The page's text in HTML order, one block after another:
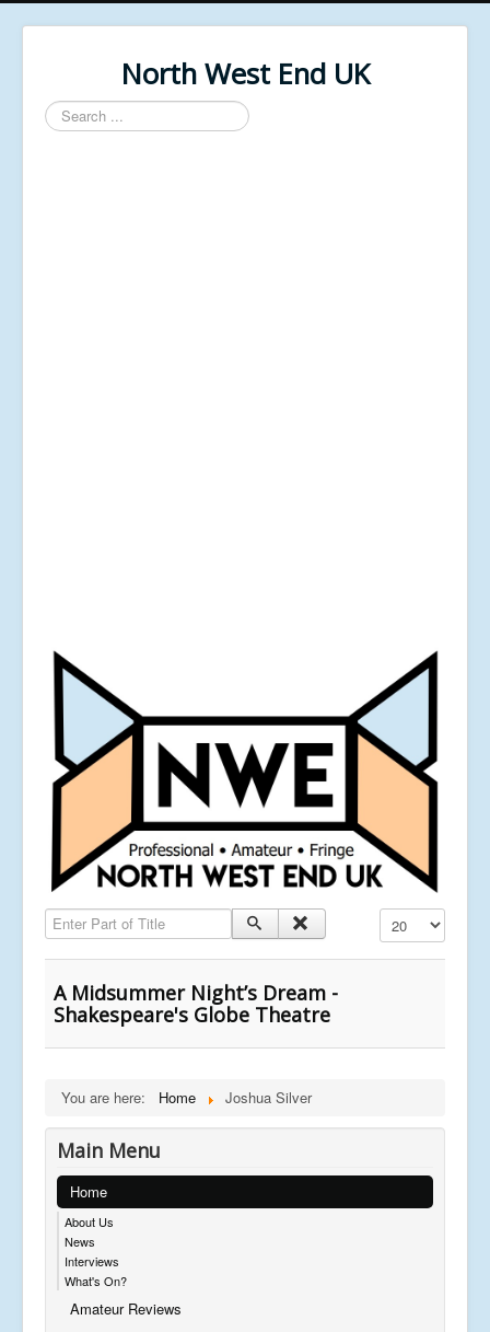
North West End UK
Search
...
Enter Part of Title Display #
A Midsummer Night’s Dream -
Shakespeare's Globe Theatre
You are here: Home Joshua Silver
Main Menu
Home
About Us
News
Interviews
What's On?
Amateur Reviews